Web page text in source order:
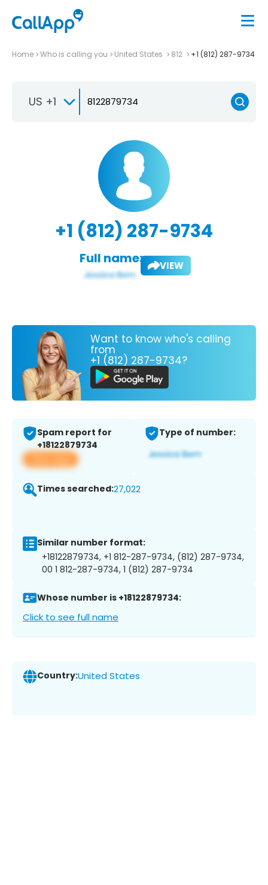
Home Who is calling you United States 812 +1 (812) 287-9734
US +1
+1 (812) 287-9734
Full name: VIEW
Want to know who's calling
from
+1 (812) 287-9734?
Spam report for
+18122879734
View app
Type of number:
Times searched:27,022
Similar number format:
+18122879734, +1 812-287-9734, (812) 287-9734,
00 1 812-287-9734, 1 (812) 287-9734
Whose number is +18122879734:
Click to see full name
Country:United States